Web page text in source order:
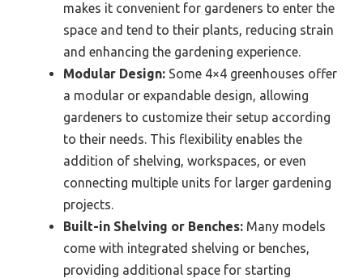
makes it convenient for gardeners to enter the
space and tend to their plants, reducing strain
and enhancing the gardening experience.
Modular Design: Some 4×4 greenhouses offer
a modular or expandable design, allowing
gardeners to customize their setup according
to their needs. This flexibility enables the
addition of shelving, workspaces, or even
connecting multiple units for larger gardening
projects.
Built-in Shelving or Benches: Many models
come with integrated shelving or benches,
providing additional space for starting